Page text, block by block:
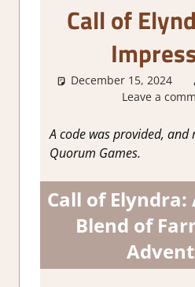
Call of
December 15, 2024
Leave a
A code was provided, and
Quorum Games.
Call of
Blend of